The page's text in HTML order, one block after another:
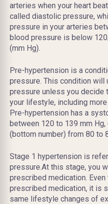
arteries when your heart
called diastolic pressure,
pressure in your arteries
blood pressure is below
(mm Hg).
Pre-hypertension is a
pressure. This condition will
pressure unless you decide
your lifestyle, including
Pre-hypertension has a
between 120 to 139 mm
(bottom number) from 80 to
Stage 1 hypertension is
pressure.At this stage, you
prescribed medication. Even
prescribed medication, it is
same lifestyle changes of